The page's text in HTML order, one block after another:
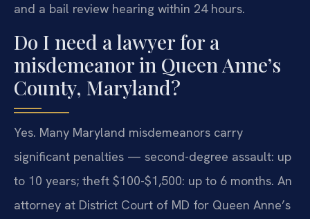
and a bail review hearing within 24 hours.
Do I need a lawyer for a
misdemeanor in Queen Anne’s
County, Maryland?
Yes. Many Maryland misdemeanors carry
significant penalties — second-degree assault: up
to 10 years; theft $100-$1,500: up to 6 months. An
attorney at District Court of MD for Queen Anne’s